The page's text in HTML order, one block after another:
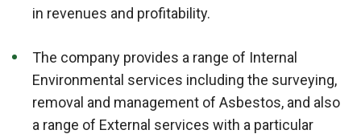
in revenues and profitability.
The company provides a range of Internal
Environmental services including the surveying,
removal and management of Asbestos, and also
a range of External services with a particular